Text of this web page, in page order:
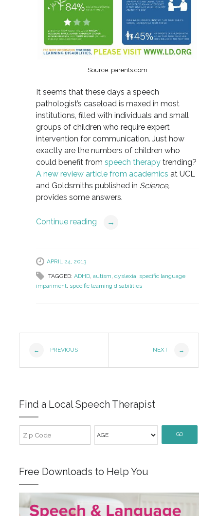
Source: parents.com
It seems that these days a speech
pathologist’s caseload is maxed in most
institutions, filled with individuals and small
groups of children who require expert
intervention for communication. Just how
exactly are the numbers of children who
could benefit from speech therapytrending?
A new review article from academics at UCL
and Goldsmiths published in Science,
provides some answers.
Continue reading →
APRIL 24, 2013
TAGGED: ADHD, autism, dyslexia, specific language
impariment, specific learning disabilities
Navigation
← PREVIOUS NEXT →
Find a Local Speech Therapist
GO
Free Downloads to Help You